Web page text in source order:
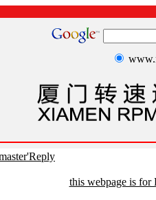
this webpage is for